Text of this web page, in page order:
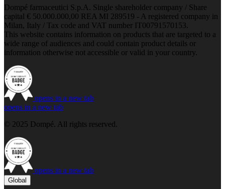
Dompé farmaceutici S.p.A. Single shareholder company / Share
capital € 50.000.000,00 REA MI 289519 - A registered company in
Milan, Italy / Tax code and VAT number IT00791570153.
This website contains information on products that are targeted to a
wide range of audiences and could contain product details or
information otherwise not accessible or valid in your country.
opens in a new tab
opens in a new tab
© 2025 Dompé. All rights reserved.
opens in a new tab
Global